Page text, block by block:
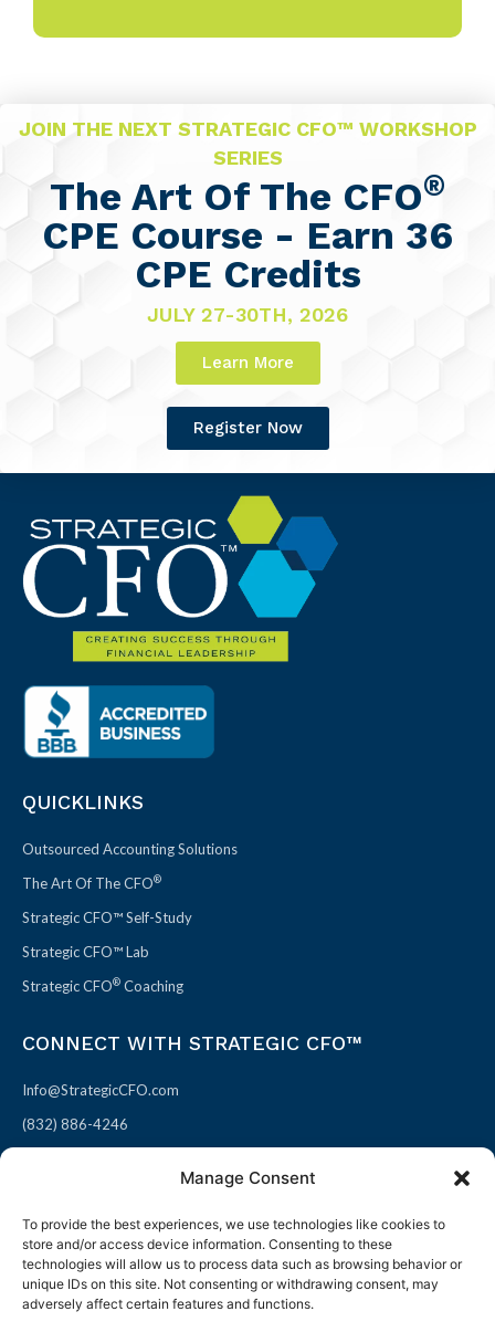
Manage Consent
To provide the best experiences, we use technologies like cookies to
store and/or access device information. Consenting to these
technologies will allow us to process data such as browsing behavior or
unique IDs on this site. Not consenting or withdrawing consent, may
adversely affect certain features and functions.
JOIN THE NEXT STRATEGIC CFO™ WORKSHOP
SERIES
The Art Of The CFO®
CPE Course - Earn 36
CPE Credits
JULY 27-30TH, 2026
Learn More
Register Now
QUICKLINKS
Outsourced Accounting Solutions
The Art Of The CFO®
Strategic CFO™ Self-Study
Strategic CFO™ Lab
Strategic CFO® Coaching
CONNECT WITH STRATEGIC CFO™
Info@StrategicCFO.com
(832) 886-4246
F
a
c
X
-
t
L
i
n
P
i
n